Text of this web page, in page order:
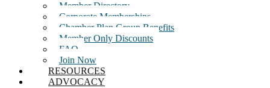
Member Directory
Corporate Memberships
Chamber Plan Group Benefits
Member Only Discounts
FAQ
Join Now
RESOURCES
ADVOCACY